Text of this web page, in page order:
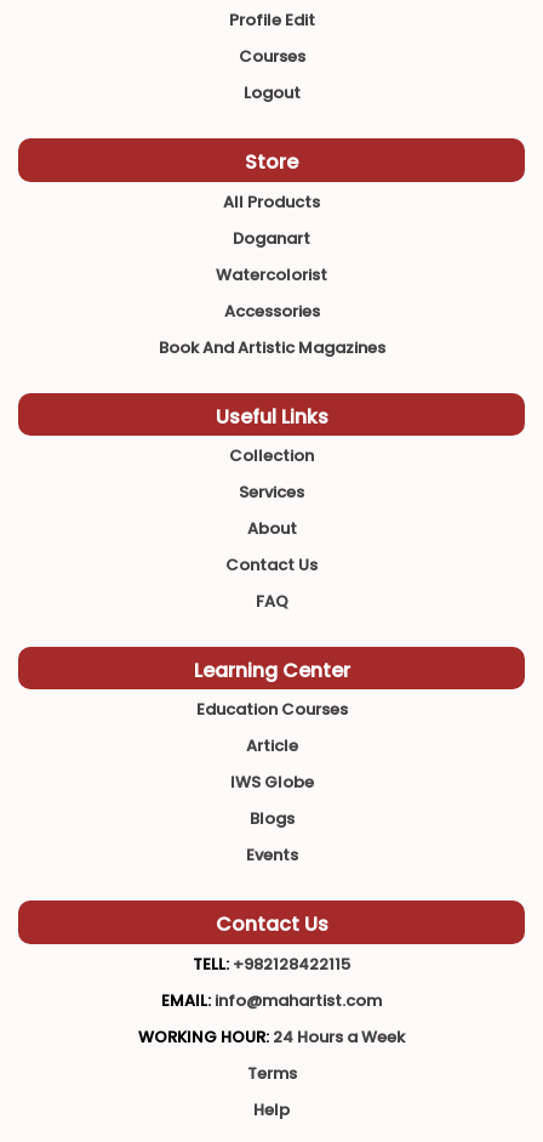
Profile Edit
Courses
Logout
Store
All Products
Doganart
Watercolorist
Accessories
Book And Artistic Magazines
Useful Links
Collection
Services
About
Contact Us
FAQ
Learning Center
Education Courses
Article
IWS Globe
Blogs
Events
Contact Us
TELL: +982128422115
EMAIL: info@mahartist.com
WORKING HOUR: 24 Hours a Week
Terms
Help